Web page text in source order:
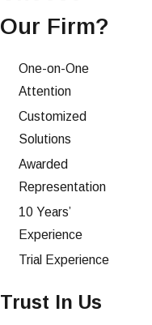
Our Firm?
One-on-One
Attention
Customized
Solutions
Awarded
Representation
10 Years’
Experience
Trial Experience
Trust In Us